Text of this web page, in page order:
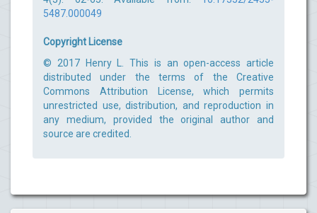
5487.000049
Copyright License
© 2017 Henry L. This is an open-access article
distributed under the terms of the Creative
Commons Attribution License, which permits
unrestricted use, distribution, and reproduction in
any medium, provided the original author and
source are credited.